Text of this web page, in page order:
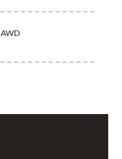
AWD